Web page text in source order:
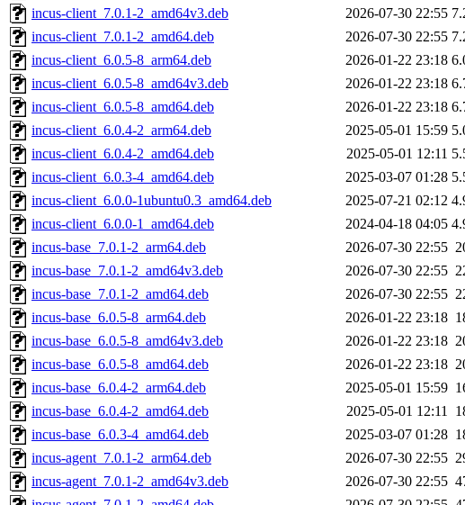
incus-client_7.0.1-2_amd64v3.deb
2026-07-30 22:55
incus-client_7.0.1-2_amd64.deb
2026-07-30 22:55
incus-client_6.0.5-8_arm64.deb
2026-01-22 23:18
incus-client_6.0.5-8_amd64v3.deb
2026-01-22 23:18
incus-client_6.0.5-8_amd64.deb
2026-01-22 23:18
incus-client_6.0.4-2_arm64.deb
2025-05-01 15:59
incus-client_6.0.4-2_amd64.deb
2025-05-01 12:11
incus-client_6.0.3-4_amd64.deb
2025-03-07 01:28
incus-client_6.0.0-1ubuntu0.3_amd64.deb
2025-07-21 02:12
incus-client_6.0.0-1_amd64.deb
2024-04-18 04:05
incus-base_7.0.1-2_arm64.deb
2026-07-30 22:55
incus-base_7.0.1-2_amd64v3.deb
2026-07-30 22:55
incus-base_7.0.1-2_amd64.deb
2026-07-30 22:55
incus-base_6.0.5-8_arm64.deb
2026-01-22 23:18
incus-base_6.0.5-8_amd64v3.deb
2026-01-22 23:18
incus-base_6.0.5-8_amd64.deb
2026-01-22 23:18
incus-base_6.0.4-2_arm64.deb
2025-05-01 15:59
incus-base_6.0.4-2_amd64.deb
2025-05-01 12:11
incus-base_6.0.3-4_amd64.deb
2025-03-07 01:28
incus-agent_7.0.1-2_arm64.deb
2026-07-30 22:55
incus-agent_7.0.1-2_amd64v3.deb
2026-07-30 22:55